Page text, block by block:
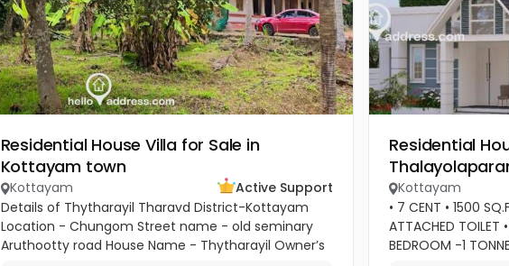
Residential House Villa for Sale in
Kottayam town
Kottayam
Active Support
Details of Thytharayil Tharavd District-Kottayam
Location - Chungom Street name - old seminary
Aruthootty road House Name - Thytharayil Owner’s
Residential
Kottayam
• 7 CENT • 1500
ATTACHED TOILET
BEDROOM -1